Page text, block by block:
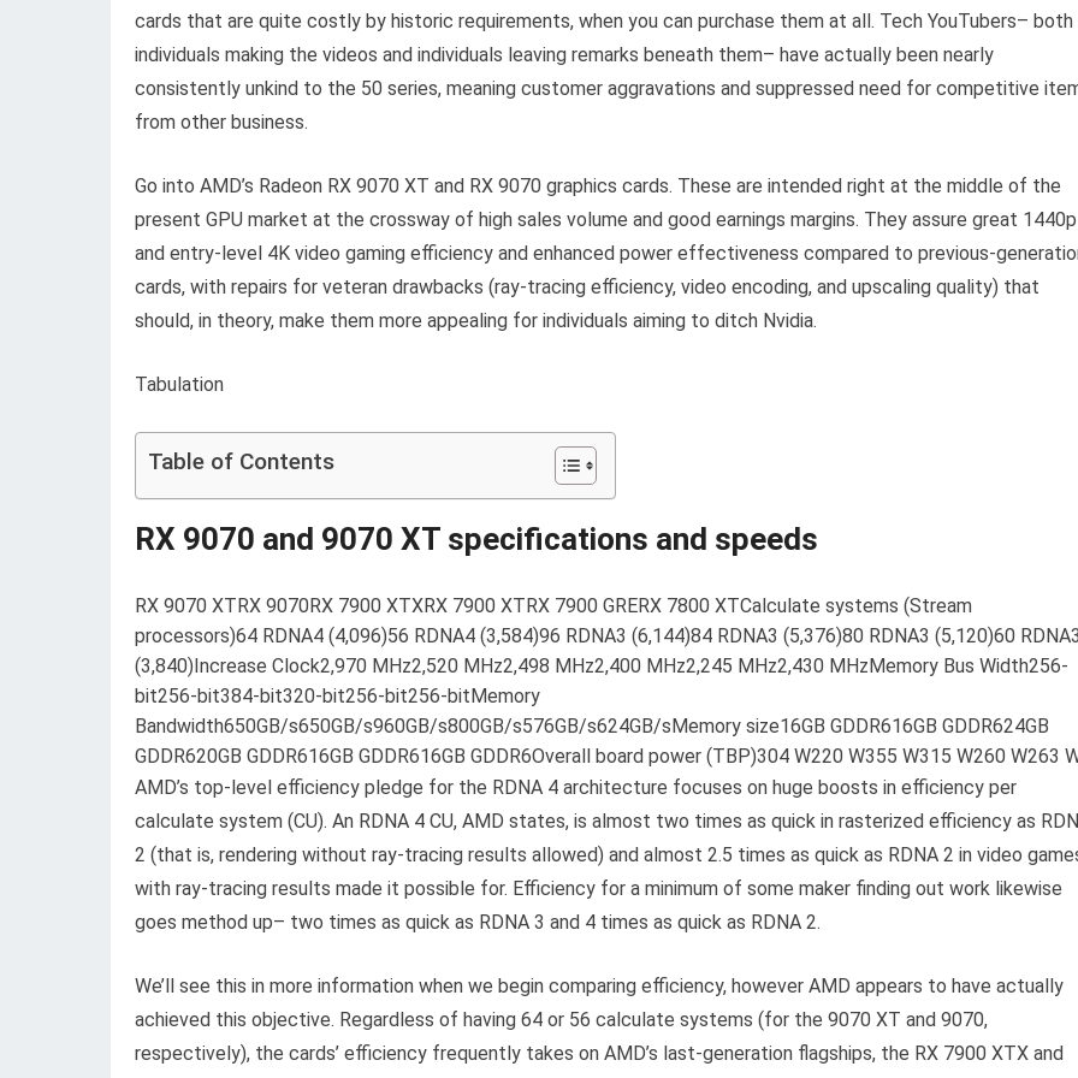
cards that are quite costly by historic requirements, when you can purchase them at all. Tech YouTubers– both
individuals making the videos and individuals leaving remarks beneath them– have actually been nearly
consistently unkind to the 50 series, meaning customer aggravations and suppressed need for competitive
from other business.
Go into AMD’s Radeon RX 9070 XT and RX 9070 graphics cards. These are intended right at the middle of the
present GPU market at the crossway of high sales volume and good earnings margins. They assure great 1440p
and entry-level 4K video gaming efficiency and enhanced power effectiveness compared to previous-
cards, with repairs for veteran drawbacks (ray-tracing efficiency, video encoding, and upscaling quality) that
should, in theory, make them more appealing for individuals aiming to ditch Nvidia.
Tabulation
Table of Contents
RX 9070 and 9070 XT specifications and speeds
RX 9070 XTRX 9070RX 7900 XTXRX 7900 XTRX 7900 GRERX 7800 XTCalculate systems (Stream
processors)64 RDNA4 (4,096)56 RDNA4 (3,584)96 RDNA3 (6,144)84 RDNA3 (5,376)80 RDNA3 (5,120)60
(3,840)Increase Clock2,970 MHz2,520 MHz2,498 MHz2,400 MHz2,245 MHz2,430 MHzMemory Bus Width256-
bit256-bit384-bit320-bit256-bit256-bitMemory
Bandwidth650GB/s650GB/s960GB/s800GB/s576GB/s624GB/sMemory size16GB GDDR616GB GDDR624GB
GDDR620GB GDDR616GB GDDR616GB GDDR6Overall board power (TBP)304 W220 W355 W315 W260 W263
AMD’s top-level efficiency pledge for the RDNA 4 architecture focuses on huge boosts in efficiency per
calculate system (CU). An RDNA 4 CU, AMD states, is almost two times as quick in rasterized efficiency as
2 (that is, rendering without ray-tracing results allowed) and almost 2.5 times as quick as RDNA 2 in video
with ray-tracing results made it possible for. Efficiency for a minimum of some maker finding out work likewise
goes method up– two times as quick as RDNA 3 and 4 times as quick as RDNA 2.
We’ll see this in more information when we begin comparing efficiency, however AMD appears to have actually
achieved this objective. Regardless of having 64 or 56 calculate systems (for the 9070 XT and 9070,
respectively), the cards’ efficiency frequently takes on AMD’s last-generation flagships, the RX 7900 XTX and